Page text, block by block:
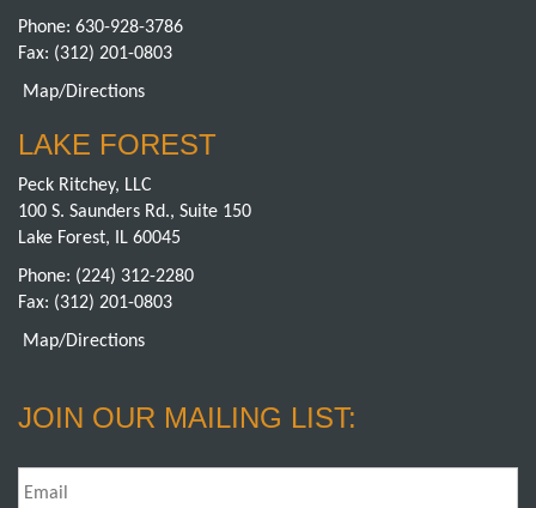
Phone: 630-928-3786
Fax: (312) 201-0803
Map/Directions
LAKE FOREST
Peck Ritchey, LLC
100 S. Saunders Rd., Suite 150
Lake Forest, IL 60045
Phone: (224) 312-2280
Fax: (312) 201-0803
Map/Directions
JOIN OUR MAILING LIST:
Email *